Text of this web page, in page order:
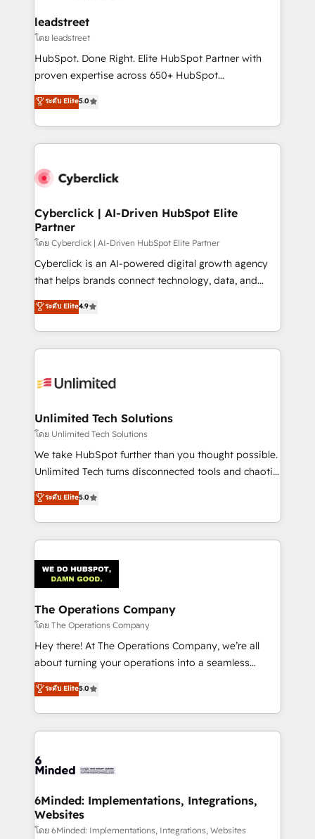
and technology for predictable, scalable revenue
growth. Our expertise spans RevOps, CRM and data
architecture, AI enablement, and strategic marketing,
delivered through our proprietary FLAIR framework
Partner and ISO 27001:2022 certified consultancy,
we blend strategy, creativity, and technology to help
leadstreet
โดย leadstreet
HubSpot. Done Right. Elite HubSpot Partner with
proven expertise across 650+ HubSpot
implementations. With 12+ years of HubSpot
experience, we help you use the HubSpot platform
to its fullest capacity, improve your current HubSpot
website, or build your new one.
ระดับ Elite5.0
Cyberclick | AI-Driven HubSpot Elite
Partner
โดย Cyberclick | AI-Driven HubSpot Elite Partner
Cyberclick is an AI-powered digital growth agency
that helps brands connect technology, data, and
creativity to achieve measurable results. Founded in
Barcelona and operating across Spain, LATAM, and
the UK, we support global companies in building
smarter marketing, sales, and customer success
Iberia (Spain & Portugal), we combine human insight
growth. Our multidisciplinary team designs solutions
that simplify complexity, boost performance, and
turn innovation into real impact. 🌍 Highlights •
HubSpot Partner since 2012 • 2022 EMEA Impact
projects • Clients in 30+ industries • Proprietary
technology for integrations • Multilingual team:
ระดับ Elite4.9
Unlimited Tech Solutions
โดย Unlimited Tech Solutions
We take HubSpot further than you thought possible.
Unlimited Tech turns disconnected tools and chaotic
processes into a seamless, high-performing revenue
engine. We combine RevOps strategy with deep
technical execution to help teams scale faster—with
cleaner data, smarter automation, and more
Implementation & Migration · Native & Custom
Integrations · Custom Development · CPQ & FSM ·
Reporting & Analytics · GTM Architecture · Sales &
Marketing Enablement If you’re ready to elevate
HubSpot from “just your CRM” to your growth
infrastructure—let’s talk.
ระดับ Elite5.0
The Operations Company
โดย The Operations Company
Hey there! At The Operations Company, we’re all
about turning your operations into a seamless
experience that powers real results. We specialize in
transforming complex systems into efficient,
scalable solutions that work across your entire
organization. We’re a unique blend of deep HubSpot
operational know-how. We know that no two
solutions. Instead, we dive in to understand your
needs, goals, and challenges to deliver solutions that
fit like a glove. We’re committed to being both
ระดับ Elite5.0
6Minded: Implementations, Integrations,
Websites
โดย 6Minded: Implementations, Integrations, Websites